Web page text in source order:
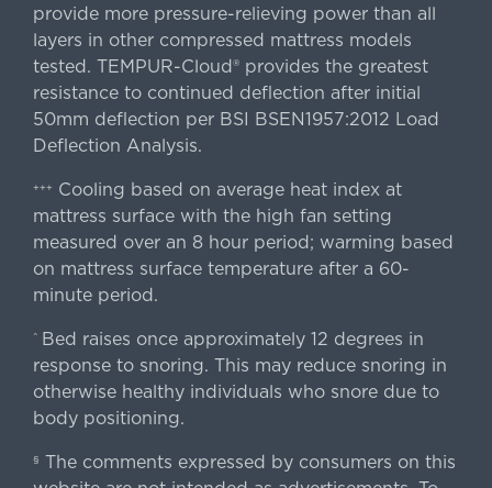
provide more pressure-relieving power than all
layers in other compressed mattress models
tested. TEMPUR-Cloud® provides the greatest
resistance to continued deflection after initial
50mm deflection per BSI BSEN1957:2012 Load
Deflection Analysis.
+++
Cooling based on average heat index at
mattress surface with the high fan setting
measured over an 8 hour period; warming based
on mattress surface temperature after a 60-
minute period.
^ Bed raises once approximately 12 degrees in
response to snoring. This may reduce snoring in
otherwise healthy individuals who snore due to
body positioning.
§ The comments expressed by consumers on this